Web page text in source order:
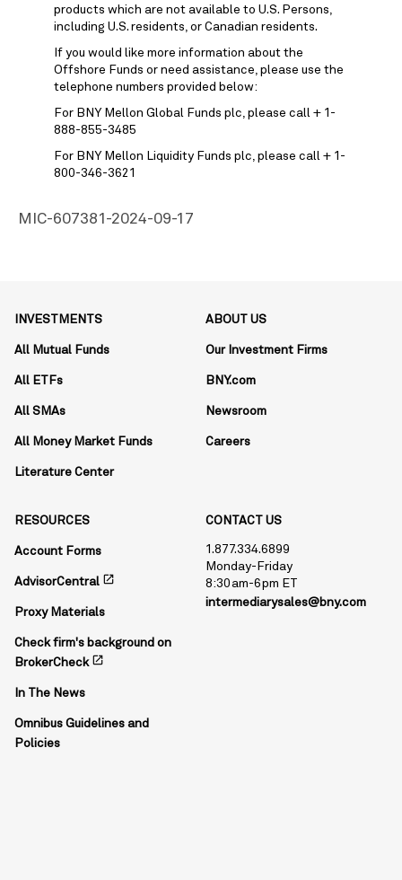
products which are not available to U.S. Persons,
including U.S. residents, or Canadian residents.
If you would like more information about the
Offshore Funds or need assistance, please use the
telephone numbers provided below:
For BNY Mellon Global Funds plc, please call + 1-
888-855-3485
For BNY Mellon Liquidity Funds plc, please call + 1-
800-346-3621
MIC-607381-2024-09-17
INVESTMENTS
All Mutual Funds
All ETFs
All SMAs
All Money Market Funds
Literature Center
ABOUT US
Our Investment Firms
BNY.com
Newsroom
Careers
RESOURCES
Account Forms
AdvisorCentral open_in_new
Proxy Materials
Check firm's background on
BrokerCheck open_in_new
In The News
Omnibus Guidelines and
Policies
CONTACT US
1.877.334.6899
Monday-Friday
8:30am-6pm ET
intermediarysales@bny.com